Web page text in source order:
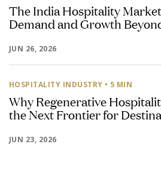
The India Hospitality
Demand and Growth
JUN 26, 2026
HOSPITALITY INDUSTRY • 5 MIN
Why Regenerative
the Next Frontier for
JUN 23, 2026